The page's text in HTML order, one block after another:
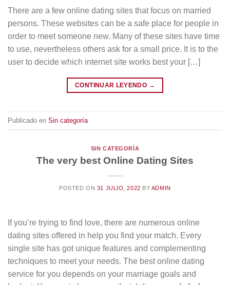
There are a few online dating sites that focus on married
persons. These websites can be a safe place for people in
order to meet someone new. Many of these sites have time
to use, nevertheless others ask for a small price. It is to the
user to decide which internet site works best your […]
CONTINUAR LEYENDO →
Publicado en Sin categoría
SIN CATEGORÍA
The very best Online Dating Sites
POSTED ON 31 JULIO, 2022 BY ADMIN
If you’re trying to find love, there are numerous online
dating sites offered in help you find your match. Every
single site has got unique features and complementing
techniques to meet your needs. The best online dating
service for you depends on your marriage goals and